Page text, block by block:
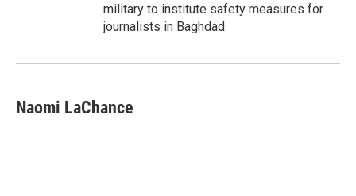
military to institute safety measures for
journalists in Baghdad.
Naomi LaChance